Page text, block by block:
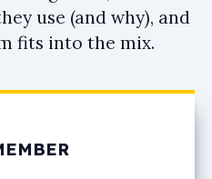
use (and why), and
fits into the mix.